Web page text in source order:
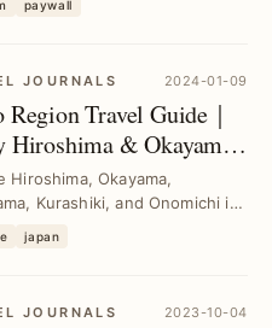
...
paywall
JOURNALS 2024-01-09
Region Travel Guide｜
Hiroshima & Okayama
for Freedom Seekers
Hiroshima, Okayama,
Kurashiki, and Onomichi in
your t...
japan
JOURNALS 2023-10-04